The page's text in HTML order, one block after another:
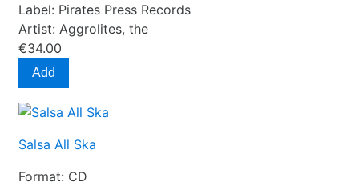
Label: Pirates Press Records
Artist: Aggrolites, the
€34.00
Add
Salsa All Ska
Format: CD